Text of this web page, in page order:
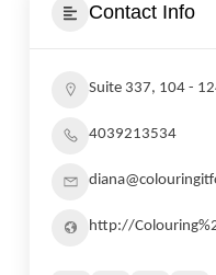
Contact Info
Suite 337, 104 -
4039213534
http://